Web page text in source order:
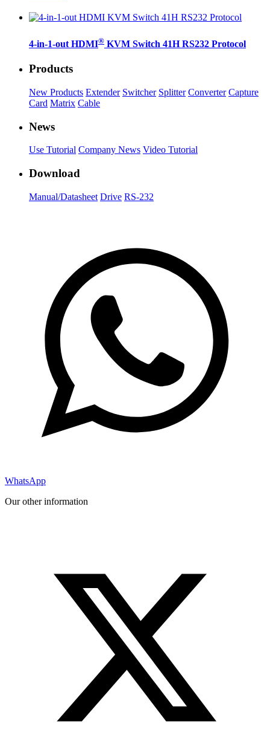
4-in-1-out HDMI® KVM Switch 41H RS232 Protocol
Products
New Products Extender Switcher Splitter Converter Capture
Card Matrix Cable
News
Use Tutorial Company News Video Tutorial
Download
Manual/Datasheet Drive RS-232
WhatsApp
Our other information